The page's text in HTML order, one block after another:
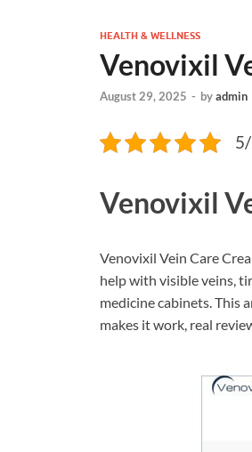
HEALTH & WELLNESS
Venovixil
August 29, 2025 - byadmin
Venovixil
Venovixil Vein Care
help with visible veins,
medicine cabinets. This
makes it work, real